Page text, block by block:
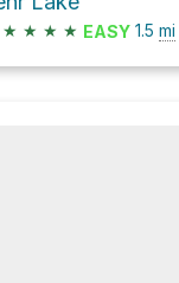
★ ★ ★ ★ EASY 1.5 mi